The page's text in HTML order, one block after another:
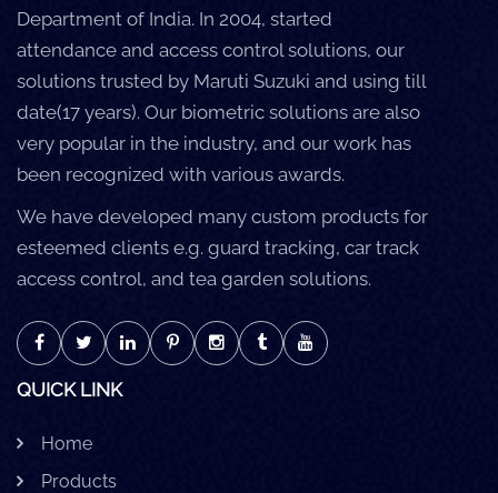
Department of India. In 2004, started
attendance and access control solutions, our
solutions trusted by Maruti Suzuki and using till
date(17 years). Our biometric solutions are also
very popular in the industry, and our work has
been recognized with various awards.
We have developed many custom products for
esteemed clients e.g. guard tracking, car track
access control, and tea garden solutions.
QUICK LINK
Home
Products